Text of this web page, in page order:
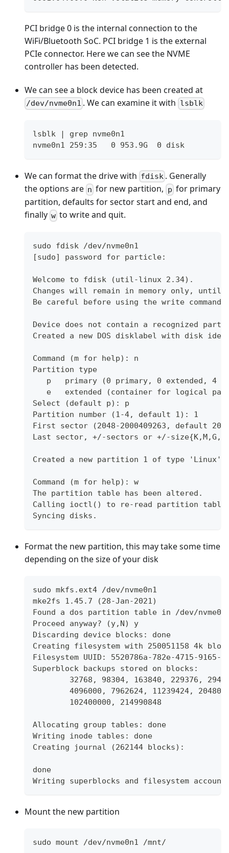
PCI bridge 0 is the internal connection to the
WiFi/Bluetooth SoC. PCI bridge 1 is the external
PCIe connector. Here we can see the NVME
controller has been detected.
We can see a block device has been created at
/dev/nvme0n1 . We can examine it with lsblk
lsblk | grep nvme0n1
nvme0n1 259:35   0 953.9G  0 disk
We can format the drive with fdisk . Generally
the options are n for new partition, p for primary
partition, defaults for sector start and end, and
finally w to write and quit.
sudo fdisk /dev/nvme0n1
[sudo] password for particle:
Welcome to fdisk (util-linux 2.34).
Changes will remain in memory only, until
Be careful before using the write command.
Device does not contain a recognized
Created a new DOS disklabel with disk
Command (m for help): n
Partition type
p   primary (0 primary, 0 extended, 4
e   extended (container for logical
Select (default p): p
Partition number (1-4, default 1): 1
First sector (2048-2000409263, default
Last sector, +/-sectors or +/-
Created a new partition 1 of type 'Linux'
Command (m for help): w
The partition table has been altered.
Calling ioctl() to re-read partition
Syncing disks.
Format the new partition, this may take some time
depending on the size of your disk
sudo mkfs.ext4 /dev/nvme0n1
mke2fs 1.45.7 (28-Jan-2021)
Found a dos partition table in /dev/
Proceed anyway? (y,N) y
Discarding device blocks: done
Creating filesystem with 250051158 4k
Filesystem UUID: 5520786a-782e-4715-9165-
Superblock backups stored on blocks:
32768, 98304, 163840, 229376,
4096000, 7962624, 11239424,
	102400000, 214990848
Allocating group tables: done
Writing inode tables: done
Creating journal (262144 blocks):
done
Writing superblocks and filesystem
Mount the new partition
sudo mount /dev/nvme0n1 /mnt/